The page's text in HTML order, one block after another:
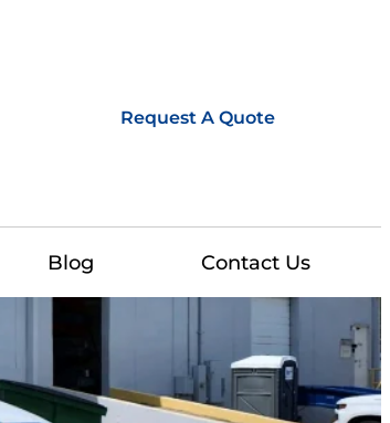
Request A Quote
Blog Contact Us